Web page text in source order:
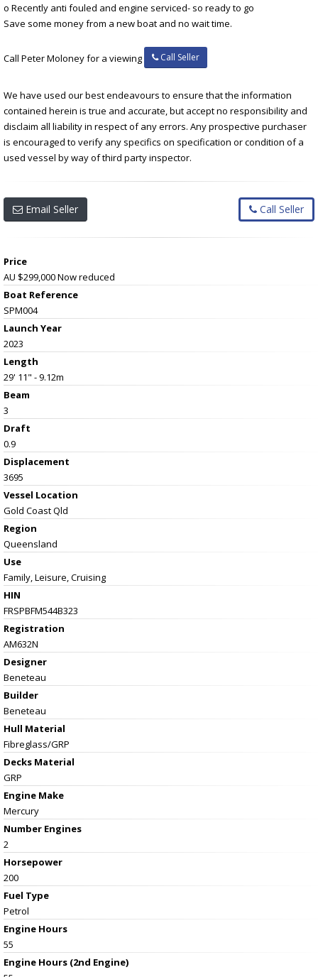
o Recently anti fouled and engine serviced- so ready to go
Save some money from a new boat and no wait time.
Call Peter Moloney for a viewing Call Seller
We have used our best endeavours to ensure that the information
contained herein is true and accurate, but accept no responsibility and
disclaim all liability in respect of any errors. Any prospective purchaser
is encouraged to verify any specifics on specification or condition of a
used vessel by way of third party inspector.
Email Seller Call Seller
Price
AU $299,000Now reduced
Boat Reference
SPM004
Launch Year
2023
Length
29' 11" - 9.12m
Beam
3
Draft
0.9
Displacement
3695
Vessel Location
Gold Coast Qld
Region
Queensland
Use
Family, Leisure, Cruising
HIN
FRSPBFM544B323
Registration
AM632N
Designer
Beneteau
Builder
Beneteau
Hull Material
Fibreglass/GRP
Decks Material
GRP
Engine Make
Mercury
Number Engines
2
Horsepower
200
Fuel Type
Petrol
Engine Hours
55
Engine Hours (2nd Engine)